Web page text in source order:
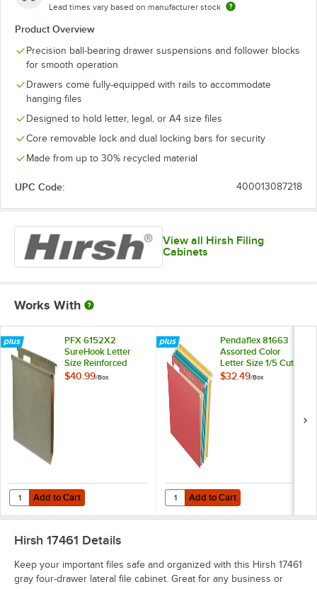
Lead times vary based on manufacturer stock
Product Overview
Precision ball-bearing drawer suspensions and follower blocks
for smooth operation
Drawers come fully-equipped with rails to accommodate
hanging files
Designed to hold letter, legal, or A4 size files
Core removable lock and dual locking bars for security
Made from up to 30% recycled material
UPC Code: 400013087218
View all Hirsh Filing
Cabinets
Works With
PFX 6152X2
SureHook Letter
Size Reinforced
Hanging File Folder
$40.99/Box
Add to Cart
Quantity for PFX 6152X2 SureHook Letter Size Reinforced Hanging
Add to Cart
Pendaflex 81663
Assorted Color
Letter Size 1/5 Cut
Recycled Hanging
$32.49/Box
Add to Cart
Quantity for Pendaflex 81663
Add to Cart
Hirsh 17461 Details
Keep your important files safe and organized with this Hirsh 17461
gray four-drawer lateral file cabinet. Great for any business or